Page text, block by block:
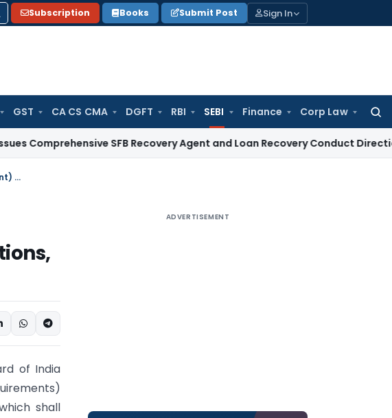
Subscription Books Submit Post Sign In
GST CA CS CMA DGFT RBI SEBI Finance Corp Law
for:
SFB Recovery Agent and Loan Recovery Conduct Directions
SEBI (Listing Obligations and Disclosure Requirements) (Second Amendment) Regulations, 2019
of India
shall
ADVERTISEMENT